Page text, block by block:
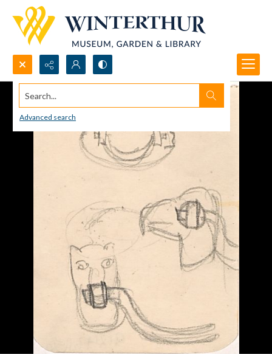
Search...
Advanced search